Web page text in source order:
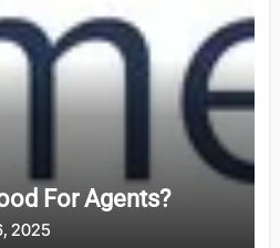
For Agents?
2025